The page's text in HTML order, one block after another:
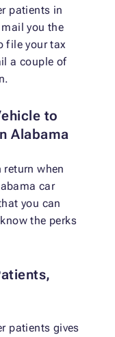
patients in
you the
file your tax
a couple of
to
Alabama
when
car
you can
the perks
patients gives